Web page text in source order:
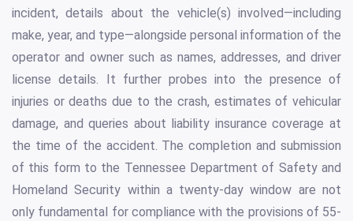
incident, details about the vehicle(s) involved—including
make, year, and type—alongside personal information of the
operator and owner such as names, addresses, and driver
license details. It further probes into the presence of
injuries or deaths due to the crash, estimates of vehicular
damage, and queries about liability insurance coverage at
the time of the accident. The completion and submission
of this form to the Tennessee Department of Safety and
Homeland Security within a twenty-day window are not
only fundamental for compliance with the provisions of 55-